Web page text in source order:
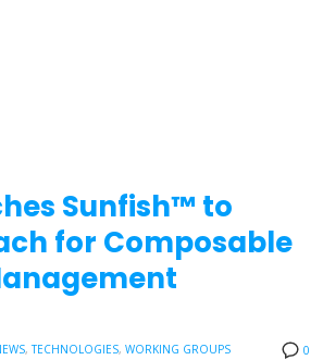
Sunfish™ to
for Composable
0
,TECHNOLOGIES, WORKING GROUPS